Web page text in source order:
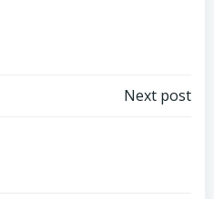
Next post